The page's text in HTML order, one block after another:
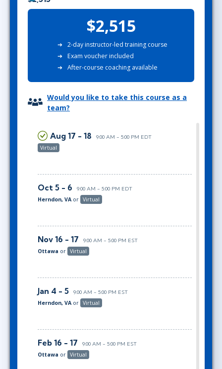
$2,515
2-day instructor-led training course
Exam voucher included
After-course coaching available
Would you like to take this course as a
team?
Aug 17 - 18 9:00 AM - 5:00 PM EDT
Virtual
Oct 5 - 6 9:00 AM - 5:00 PM EDT
Herndon, VA or Virtual
Nov 16 - 17 9:00 AM - 5:00 PM EST
Ottawa or Virtual
Jan 4 - 5 9:00 AM - 5:00 PM EST
Herndon, VA or Virtual
Feb 16 - 17 9:00 AM - 5:00 PM EST
Ottawa or Virtual